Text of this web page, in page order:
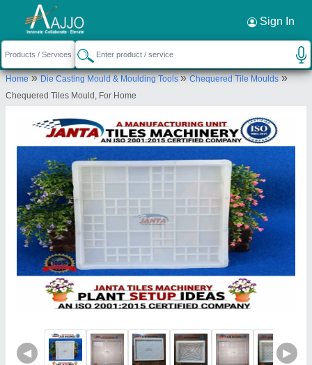
Sign In
Home»Die Casting Mould & Moulding Tools»Chequered Tile Moulds»
Chequered Tiles Mould, For Home
◀ ▶
Request a Callback ×
M/S Janta Tiles Machinery
KHASRA NO-200, Garhi, Ghaziabad,
Ghaziabad, Uttar Pradesh, 201001
Send your enquiry to supplier